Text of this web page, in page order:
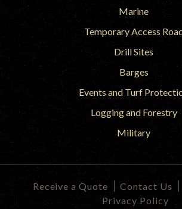
Marine
Temporary Access
Drill Sites
Barges
Events and Turf
Logging and Forestry
Military
Receive a Quote Contact Us
Privacy Policy